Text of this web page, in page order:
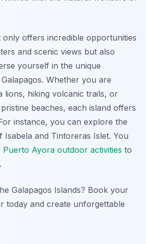
only offers incredible opportunities
and scenic views but also
yourself in the unique
Whether you are
lions, hiking volcanic trails, or
beaches, each island offers
instance, you can explore the
Isabela and Tintoreras Islet. You
Puerto Ayora outdoor activities to
Galapagos Islands? Book your
today and create unforgettable